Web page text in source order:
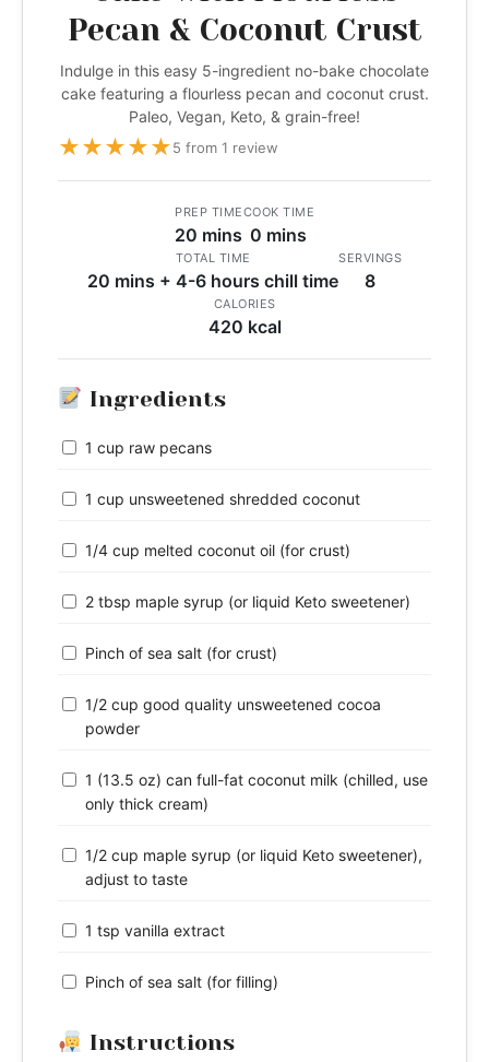
Pecan & Coconut Crust
Indulge in this easy 5-ingredient no-bake chocolate
cake featuring a flourless pecan and coconut crust.
Paleo, Vegan, Keto, & grain-free!
★★★★★5 from 1 review
PREP TIME
20 mins
COOK TIME
0 mins
TOTAL TIME
20 mins + 4-6 hours chill time
SERVINGS
8
CALORIES
420 kcal
Ingredients
1 cup raw pecans
1 cup unsweetened shredded coconut
1/4 cup melted coconut oil (for crust)
2 tbsp maple syrup (or liquid Keto sweetener)
Pinch of sea salt (for crust)
1/2 cup good quality unsweetened cocoa
powder
1 (13.5 oz) can full-fat coconut milk (chilled, use
only thick cream)
1/2 cup maple syrup (or liquid Keto sweetener),
adjust to taste
1 tsp vanilla extract
Pinch of sea salt (for filling)
Instructions